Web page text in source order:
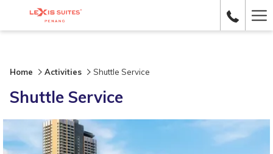
Home Activities Shuttle Service
Shuttle Service